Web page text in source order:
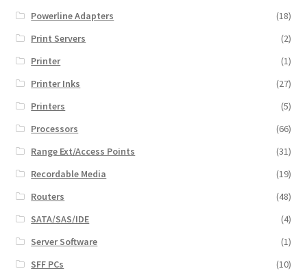
Powerline Adapters
(18)
Print Servers
(2)
Printer
(1)
Printer Inks
(27)
Printers
(5)
Processors
(66)
Range Ext/Access Points
(31)
Recordable Media
(19)
Routers
(48)
SATA/SAS/IDE
(4)
Server Software
(1)
SFF PCs
(10)